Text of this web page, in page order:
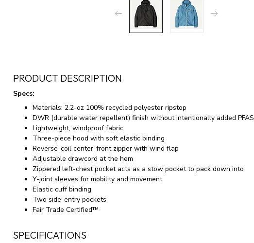
PRODUCT DESCRIPTION
Specs:
Materials: 2.2-oz 100% recycled polyester ripstop
DWR (durable water repellent) finish without intentionally added PFAS
Lightweight, windproof fabric
Three-piece hood with soft elastic binding
Reverse-coil center-front zipper with wind flap
Adjustable drawcord at the hem
Zippered left-chest pocket acts as a stow pocket to pack down into
Y-joint sleeves for mobility and movement
Elastic cuff binding
Two side-entry pockets
Fair Trade Certified™
SPECIFICATIONS